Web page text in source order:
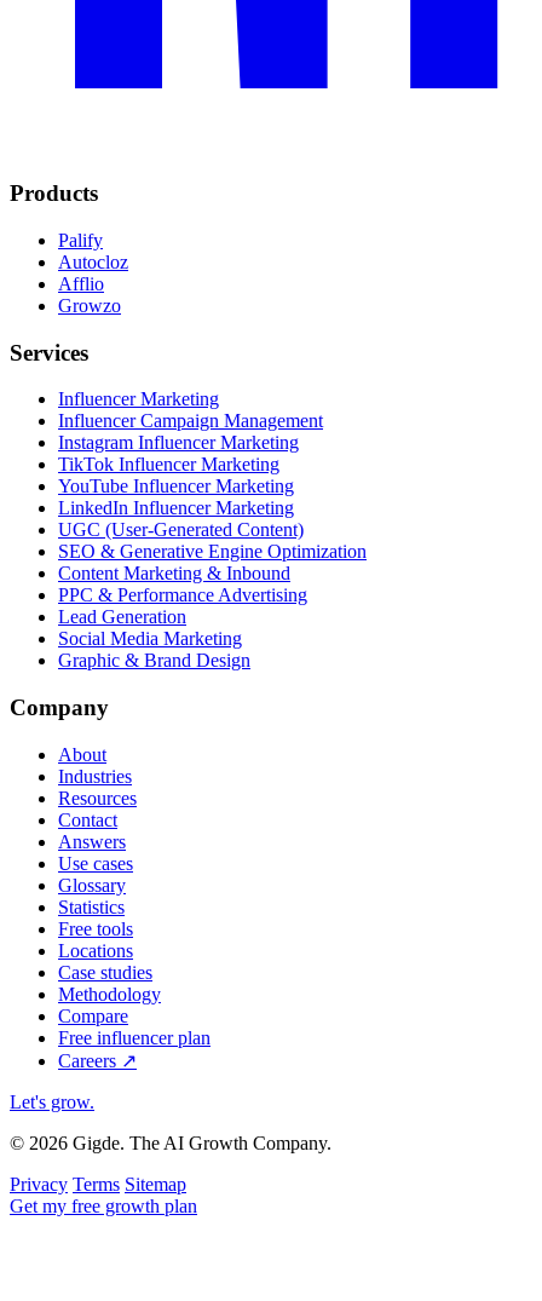
Products
Palify
Autocloz
Afflio
Growzo
Services
Influencer Marketing
Influencer Campaign Management
Instagram Influencer Marketing
TikTok Influencer Marketing
YouTube Influencer Marketing
LinkedIn Influencer Marketing
UGC (User-Generated Content)
SEO & Generative Engine Optimization
Content Marketing & Inbound
PPC & Performance Advertising
Lead Generation
Social Media Marketing
Graphic & Brand Design
Company
About
Industries
Resources
Contact
Answers
Use cases
Glossary
Statistics
Free tools
Locations
Case studies
Methodology
Compare
Free influencer plan
Careers ↗
Let's grow.
© 2026 Gigde. The AI Growth Company.
Privacy Terms Sitemap
Get my free growth plan